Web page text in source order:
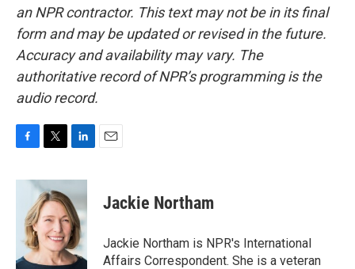
an NPR contractor. This text may not be in its final
form and may be updated or revised in the future.
Accuracy and availability may vary. The
authoritative record of NPR’s programming is the
audio record.
c
o
k
i
t
t
e
r
n
k
e
d
I
n
Jackie Northam
Jackie Northam is NPR's International
Affairs Correspondent. She is a veteran